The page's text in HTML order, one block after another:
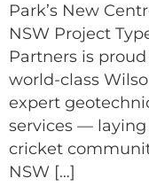
Park’s New
NSW Project
Partners is
world-class
expert
services —
cricket
NSW […]